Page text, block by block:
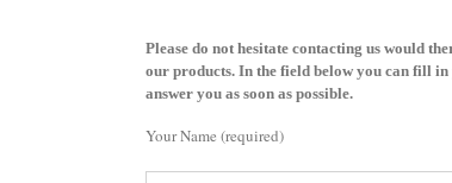
Please do not hesitate contacting us would
our products. In the field below you can fill
answer you as soon as possible.
Your Name (required)